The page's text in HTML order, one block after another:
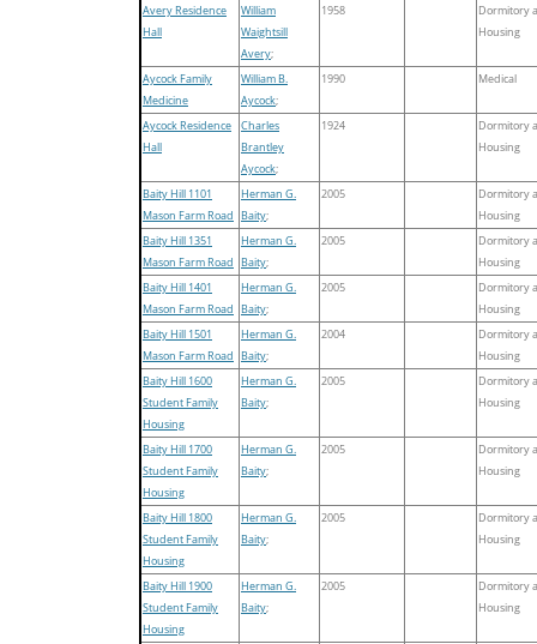
Avery Residence
Hall
William
Waightsill
Avery;
1958
Dormitory
Housing
Aycock Family
Medicine
William B.
Aycock;
1990 Medical
Aycock Residence
Hall
Charles
Brantley
Aycock;
1924
Dormitory
Housing
Baity Hill 1101
Mason Farm Road
Herman G.
Baity;
2005
Dormitory
Housing
Baity Hill 1351
Mason Farm Road
Herman G.
Baity;
2005
Dormitory
Housing
Baity Hill 1401
Mason Farm Road
Herman G.
Baity;
2005
Dormitory
Housing
Baity Hill 1501
Mason Farm Road
Herman G.
Baity;
2004
Dormitory
Housing
Baity Hill 1600
Student Family
Housing
Herman G.
Baity;
2005
Dormitory
Housing
Baity Hill 1700
Student Family
Housing
Herman G.
Baity;
2005
Dormitory
Housing
Baity Hill 1800
Student Family
Housing
Herman G.
Baity;
2005
Dormitory
Housing
Baity Hill 1900
Student Family
Housing
Herman G.
Baity;
2005
Dormitory
Housing